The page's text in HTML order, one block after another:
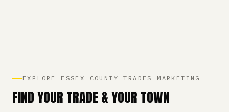
EXPLORE ESSEX COUNTY TRADES MARKETING
FIND YOUR TRADE & YOUR TOWN